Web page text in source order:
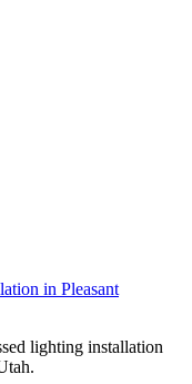
in Pleasant
lighting installation